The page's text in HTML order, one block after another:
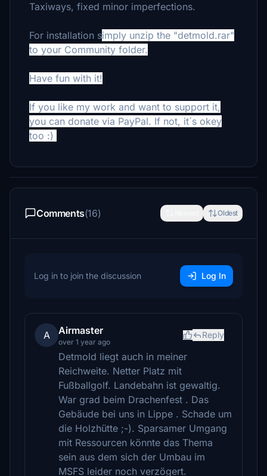
Taxiways, fixed minor imperfections.
For installation simply unzip the "detmold.rar"
to your Community folder.
Have fun with it!
If you like my work and want to support it,
you can donate via PayPal. If not, it´s okey
too :)
Comments(16) Oldest
Log in to join the discussion Log In
A Airmaster
over 1 year ago
Reply
Detmold liegt auch in meiner
Reichweite. Netter Platz mit
Fußballgolf. Landebahn ist gewaltig.
War grad beim Drachenfest . Das
Gebäude bei uns in Lippe . Schade um
die Holzhütte ;-). Sparsamer Umgang
mit Ressourcen könnte das Thema
sein aus dem sich der Umbau im
MSFS leider noch verzögert.